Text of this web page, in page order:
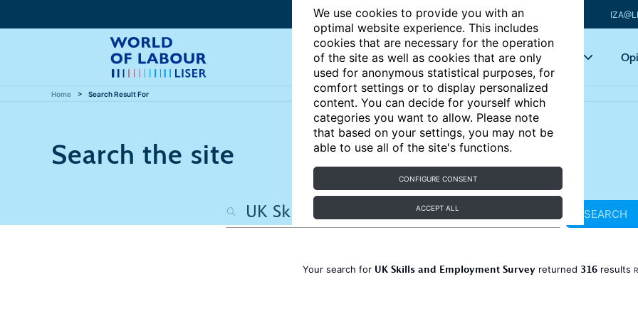
We use cookies to provide you with an
optimal website experience. This includes
cookies that are necessary for the operation
of the site as well as cookies that are only
used for anonymous statistical purposes, for
comfort settings or to display personalized
content. You can decide for yourself which
categories you want to allow. Please note
that based on your settings, you may not be
able to use all of the site's functions.
CONFIGURE CONSENT
ACCEPT ALL
Articles Key topics
Home Search Result For
Search the site
SEARCH
Your search for UK Skills and Employment Surveyreturned 316results